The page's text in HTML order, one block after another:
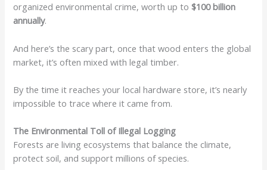
organized environmental crime, worth up to$100 billion
annually.
And here’s the scary part, once that wood enters the global
market, it’s often mixed with legal timber.
By the time it reaches your local hardware store, it’s nearly
impossible to trace where it came from.
The Environmental Toll of Illegal Logging
Forests are living ecosystems that balance the climate,
protect soil, and support millions of species.